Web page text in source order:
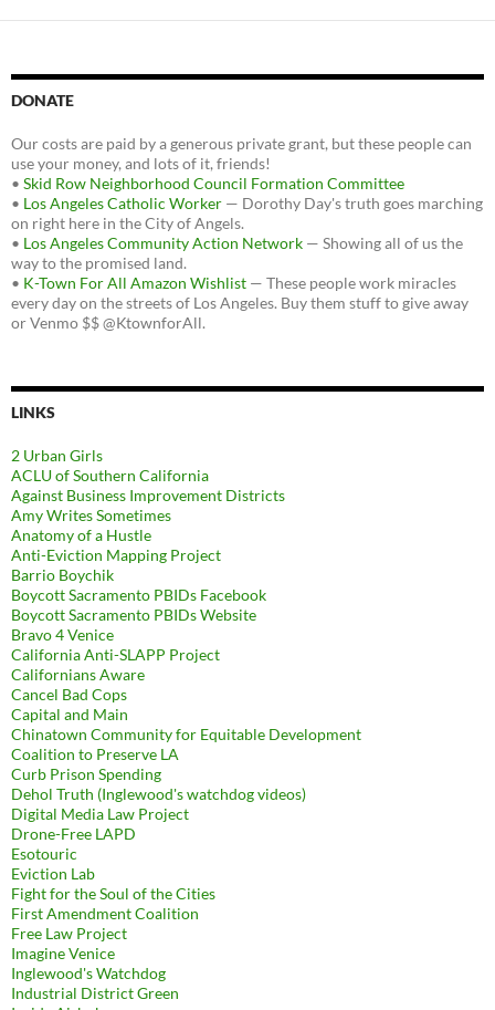
DONATE
Our costs are paid by a generous private grant, but these people can
use your money, and lots of it, friends!
• Skid Row Neighborhood Council Formation Committee
• Los Angeles Catholic Worker — Dorothy Day's truth goes marching
on right here in the City of Angels.
• Los Angeles Community Action Network — Showing all of us the
way to the promised land.
• K-Town For All Amazon Wishlist — These people work miracles
every day on the streets of Los Angeles. Buy them stuff to give away
or Venmo $$ @KtownforAll.
LINKS
2 Urban Girls
ACLU of Southern California
Against Business Improvement Districts
Amy Writes Sometimes
Anatomy of a Hustle
Anti-Eviction Mapping Project
Barrio Boychik
Boycott Sacramento PBIDs Facebook
Boycott Sacramento PBIDs Website
Bravo 4 Venice
California Anti-SLAPP Project
Californians Aware
Cancel Bad Cops
Capital and Main
Chinatown Community for Equitable Development
Coalition to Preserve LA
Curb Prison Spending
Dehol Truth (Inglewood's watchdog videos)
Digital Media Law Project
Drone-Free LAPD
Esotouric
Eviction Lab
Fight for the Soul of the Cities
First Amendment Coalition
Free Law Project
Imagine Venice
Inglewood's Watchdog
Industrial District Green